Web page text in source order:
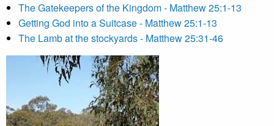
The Gatekeepers of the Kingdom - Matthew 25:1-13
Getting God into a Suitcase - Matthew 25:1-13
The Lamb at the stockyards - Matthew 25:31-46